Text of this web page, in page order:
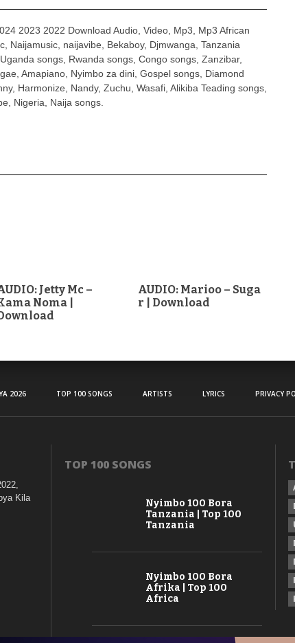
2023 2022 Download Audio, Video, Mp3, Mp3 African
Naijamusic, naijavibe, Bekaboy, Djmwanga, Tanzania
songs, Rwanda songs, Congo songs, Zanzibar,
Amapiano, Nyimbo za dini, Gospel songs, Diamond
Harmonize, Nandy, Zuchu, Wasafi, Alikiba Teading songs,
Nigeria, Naija songs.
Jetty Mc –
Noma |
AUDIO: Marioo – Suga
r | Download
2026 TOP 100 SONGS ARTISTS LYRICS PRIVACY
Kila
TOP 100 SONGS
Nyimbo 100 Bora
Tanzania | Top 100
Tanzania
Nyimbo 100 Bora
Afrika | Top 100
Africa